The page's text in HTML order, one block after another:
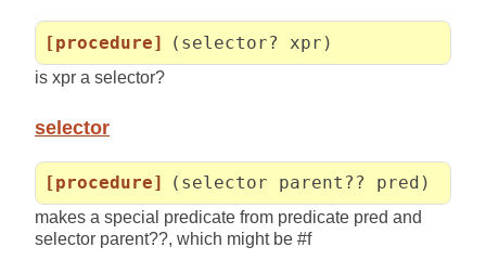
[procedure] (selector? xpr)
is xpr a selector?
selector
[procedure] (selector parent?? pred)
makes a special predicate from predicate pred and
selector parent??, which might be #f